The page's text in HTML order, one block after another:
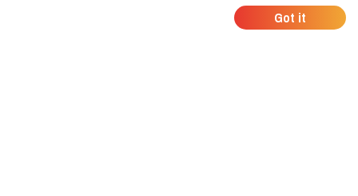
Got it
FRIENDS EAT?